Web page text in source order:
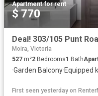
Apartment·for rent
$ 770
Deal! 303/105 Punt
Moira, Victoria
527 m²2 Bedrooms1 Bath
·Garden·Balcony·Equipped
First seen yesterday on